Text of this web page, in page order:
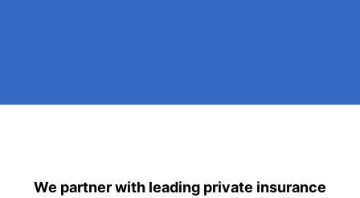
We partner with leading private insurance